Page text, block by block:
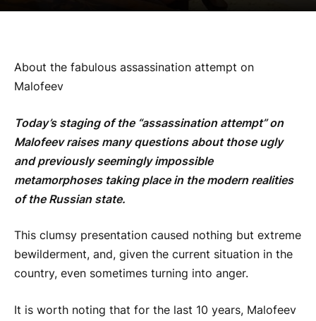
About the fabulous assassination attempt on
Malofeev
Today’s staging of the “assassination attempt” on
Malofeev raises many questions about those ugly
and previously seemingly impossible
metamorphoses taking place in the modern realities
of the Russian state.
This clumsy presentation caused nothing but extreme
bewilderment, and, given the current situation in the
country, even sometimes turning into anger.
It is worth noting that for the last 10 years, Malofeev